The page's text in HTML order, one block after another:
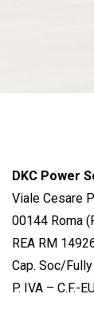
DKC Power
Viale Cesare
00144 Roma
REA RM
Cap. Soc/
P. IVA – C.F.-